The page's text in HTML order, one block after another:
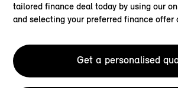
tailored finance deal today by using our
and selecting your preferred finance offer
Get a personalised